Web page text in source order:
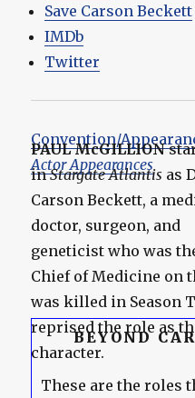
Save Carson Beckett
IMDb
Twitter
Convention/
Actor Appearances
PAUL McGILLION
inStargate Atlantis as
Carson Beckett, a
doctor, surgeon, and
geneticist who was
Chief of Medicine on
was killed in Season
reprised the role as
character.
BEYOND
These are the roles